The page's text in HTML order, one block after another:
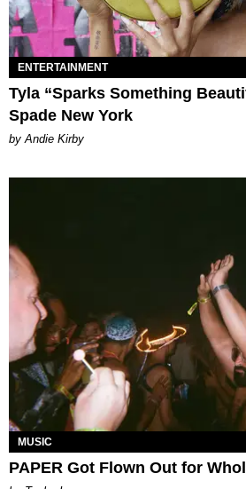
ENTERTAINMENT
Tyla “Sparks Something
Spade New York
by Andie Kirby
MUSIC
PAPER Got Flown Out for